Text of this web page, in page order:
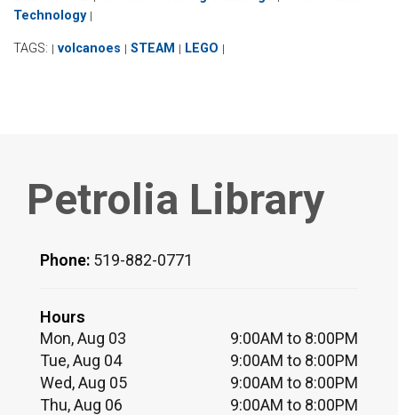
Technology |
TAGS: | volcanoes | STEAM | LEGO |
Petrolia Library
Phone: 519-882-0771
Hours
Mon, Aug 03
9:00AM to 8:00PM
Tue, Aug 04
9:00AM to 8:00PM
Wed, Aug 05
9:00AM to 8:00PM
Thu, Aug 06
9:00AM to 8:00PM